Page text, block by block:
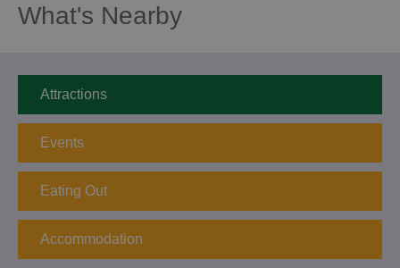
What's Nearby
Attractions
Events
Eating Out
Accommodation